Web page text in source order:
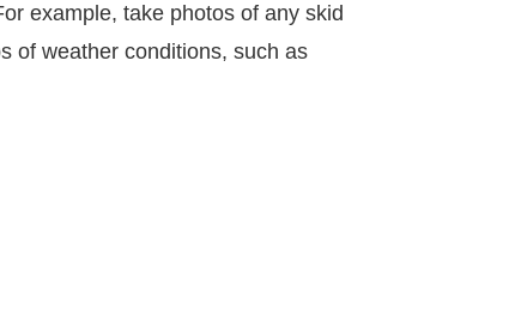
example, take photos of any skid
of weather conditions, such as